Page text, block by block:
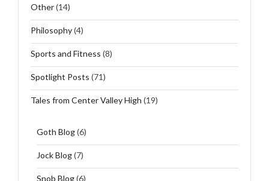
Other(14)
Philosophy(4)
Sports and Fitness (8)
Spotlight Posts (71)
Tales from Center Valley High (19)
Goth Blog(6)
Jock Blog(7)
Snob Blog(6)